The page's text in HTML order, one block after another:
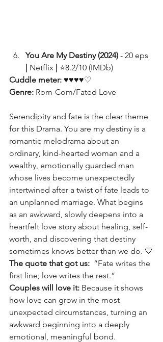
You Are My Destiny (2024) - 20 eps
| Netflix | ⭐8.2/10 (IMDb)
Cuddle meter: ♥♥♥♥♡
Genre: Rom-Com/Fated Love
Serendipity and fate is the clear theme
for this Drama. You are my destiny is a
romantic melodrama about an
ordinary, kind-hearted woman and a
wealthy, emotionally guarded man
whose lives become unexpectedly
intertwined after a twist of fate leads to
an unplanned marriage. What begins
as an awkward, slowly deepens into a
heartfelt love story about healing, self-
worth, and discovering that destiny
sometimes knows better than we do. 💛
The quote that got us: “Fate writes the
first line; love writes the rest.”
Couples will love it: Because it shows
how love can grow in the most
unexpected circumstances, turning an
awkward beginning into a deeply
emotional, meaningful bond.